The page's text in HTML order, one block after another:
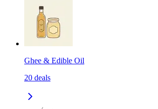
Ghee & Edible Oil
20 deals